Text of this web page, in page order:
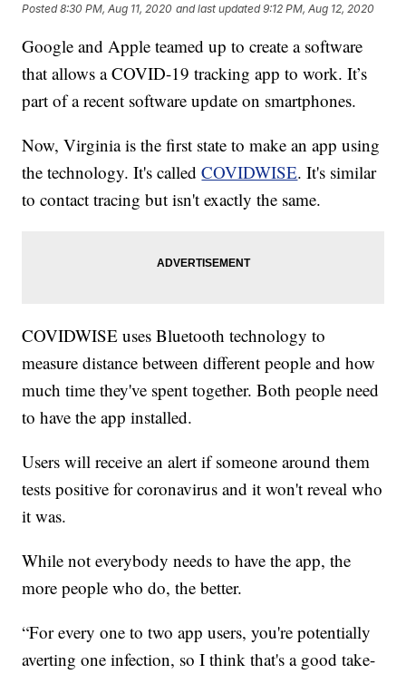
Posted8:30 PM, Aug 11, 2020 and last updated 9:12 PM, Aug 12, 2020
Google and Apple teamed up to create a software
that allows a COVID-19 tracking app to work. It’s
part of a recent software update on smartphones.
Now, Virginia is the first state to make an app using
the technology. It's calledCOVIDWISE. It's similar
to contact tracing but isn't exactly the same.
COVIDWISE uses Bluetooth technology to
measure distance between different people and how
much time they've spent together. Both people need
to have the app installed.
Users will receive an alert if someone around them
tests positive for coronavirus and it won't reveal who
it was.
While not everybody needs to have the app, the
more people who do, the better.
“For every one to two app users, you're potentially
averting one infection, so I think that's a good take-